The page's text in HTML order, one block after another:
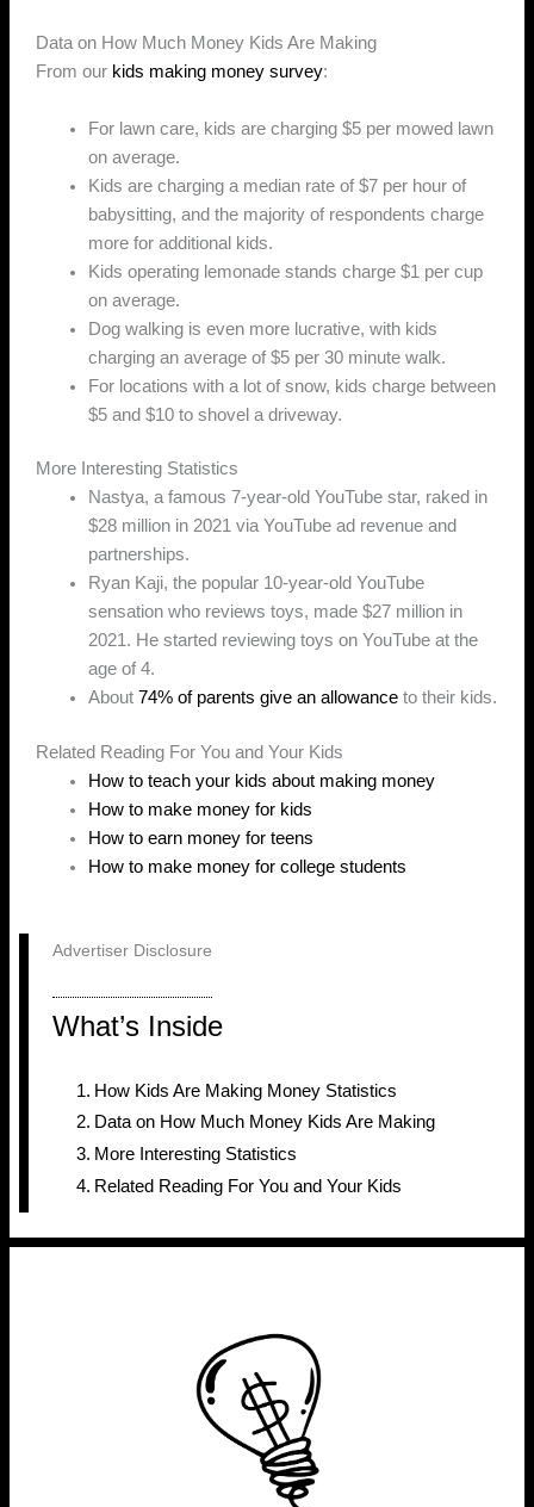
Data on How Much Money Kids Are Making
From our kids making money survey:
For lawn care, kids are charging $5 per mowed lawn
on average.
Kids are charging a median rate of $7 per hour of
babysitting, and the majority of respondents charge
more for additional kids.
Kids operating lemonade stands charge $1 per cup
on average.
Dog walking is even more lucrative, with kids
charging an average of $5 per 30 minute walk.
For locations with a lot of snow, kids charge between
$5 and $10 to shovel a driveway.
More Interesting Statistics
Nastya, a famous 7-year-old YouTube star, raked in
$28 million in 2021 via YouTube ad revenue and
partnerships.
Ryan Kaji, the popular 10-year-old YouTube
sensation who reviews toys, made $27 million in
2021. He started reviewing toys on YouTube at the
age of 4.
About74% of parents give an allowance to their kids.
Related Reading For You and Your Kids
How to teach your kids about making money
How to make money for kids
How to earn money for teens
How to make money for college students
Advertiser Disclosure
What’s Inside
How Kids Are Making Money Statistics
Data on How Much Money Kids Are Making
More Interesting Statistics
Related Reading For You and Your Kids